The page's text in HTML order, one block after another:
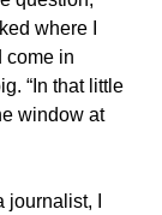
where I
come in
“In that little
window at
I